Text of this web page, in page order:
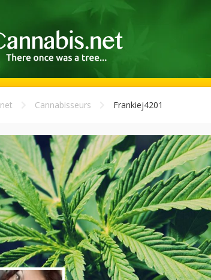
Cannabisseurs Frankiej4201